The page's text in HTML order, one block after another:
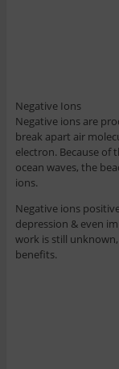
Negative Ions
Negative ions are
break apart air
electron. Because of
ocean waves, the
ions.
Negative ions
depression & even
work is still
benefits.